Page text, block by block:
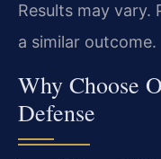
Results may vary.
a similar outcome.
Why Choose
Defense